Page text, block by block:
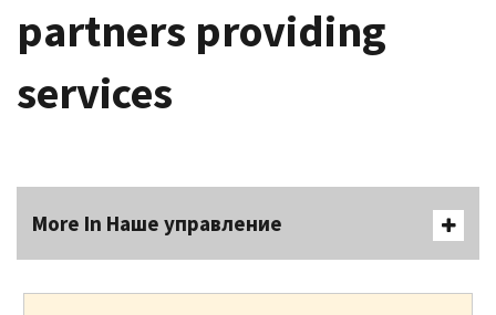
partners providing
services
More In Наше управление